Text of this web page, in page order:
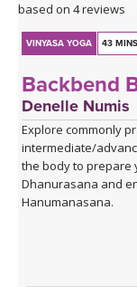
based on 4 reviews
VINYASA YOGA 43 MINS
Backbend
Denelle Numis
Explore commonly
intermediate/
the body to prepare
Dhanurasana and
Hanumanasana.